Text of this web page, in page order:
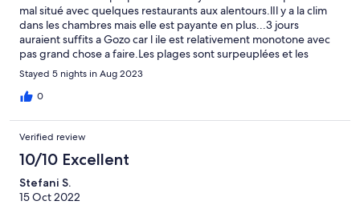
mal situé avec quelques restaurants aux alentours.lIl y a la clim
dans les chambres mais elle est payante en plus...3 jours
auraient suffits a Gozo car l ile est relativement monotone avec
pas grand chose a faire.Les plages sont surpeuplées et les
paysages un peu desertiques.Malgres ça les locaux sont sympas
et accueillants et les prix accessibles.
Stayed 5 nights in Aug 2023
0
Verified review
10/10 Excellent
Stefani S.
15 Oct 2022